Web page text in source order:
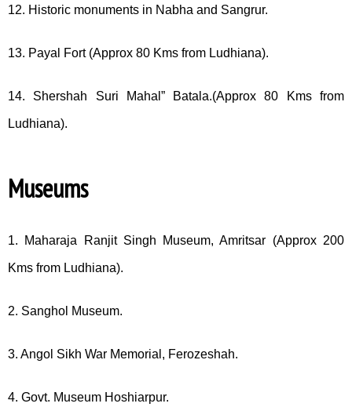
12. Historic monuments in Nabha and Sangrur.
13. Payal Fort (Approx 80 Kms from Ludhiana).
14. Shershah Suri Mahal” Batala.(Approx 80 Kms from
Ludhiana).
Museums
1. Maharaja Ranjit Singh Museum, Amritsar (Approx 200
Kms from Ludhiana).
2. Sanghol Museum.
3. Angol Sikh War Memorial, Ferozeshah.
4. Govt. Museum Hoshiarpur.